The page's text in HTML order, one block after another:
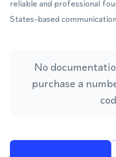
reliable and professional
States-based
No
purchase a